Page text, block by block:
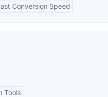
Conversion Speed
Tools